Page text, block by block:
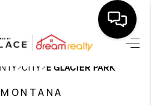
HOME
LISTINGS
>CITY>E GLACIER PARK